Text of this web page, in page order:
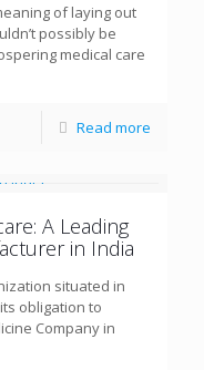
of laying out
possibly be
medical care
Read more
A Leading
in India
situated in
obligation to
Company in